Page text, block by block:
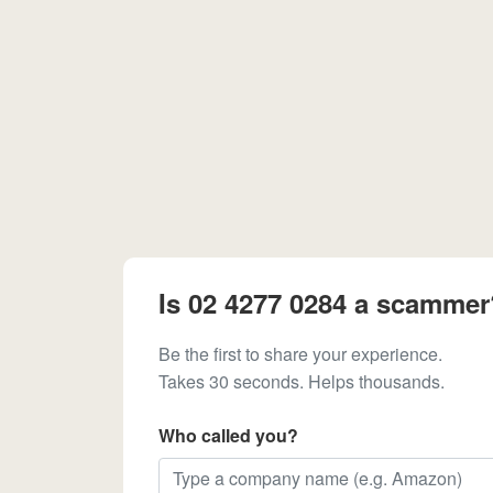
Is 02 4277 0284 a
Be the first to share your experience.
Takes 30 seconds. Helps thousands.
Who called you?